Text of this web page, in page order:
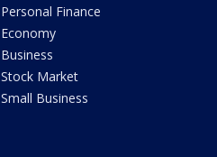
Personal Finance
Economy
Business
Stock Market
Small Business